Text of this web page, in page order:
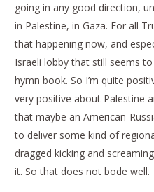
going in any good direction,
in Palestine, in Gaza. For all
that happening now, and
Israeli lobby that still seems
hymn book. So I’m quite
very positive about Palestine
that maybe an American-
to deliver some kind of
dragged kicking and
it. So that does not bode well.